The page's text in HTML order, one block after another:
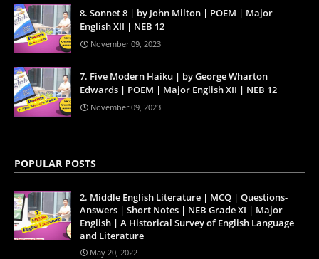
8. Sonnet 8 | by John Milton | POEM | Major
English XII | NEB 12
November 09, 2023
7. Five Modern Haiku | by George Wharton
Edwards | POEM | Major English XII | NEB 12
November 09, 2023
POPULAR POSTS
2. Middle English Literature | MCQ | Questions-
Answers | Short Notes | NEB Grade XI | Major
English | A Historical Survey of English Language
and Literature
May 20, 2022